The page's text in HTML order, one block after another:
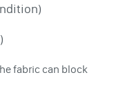
fabric can block